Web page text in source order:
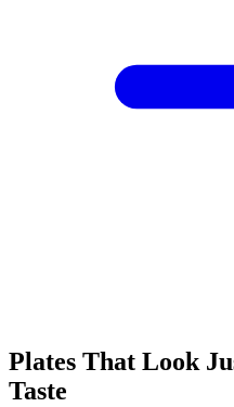
Plates That Look
Taste